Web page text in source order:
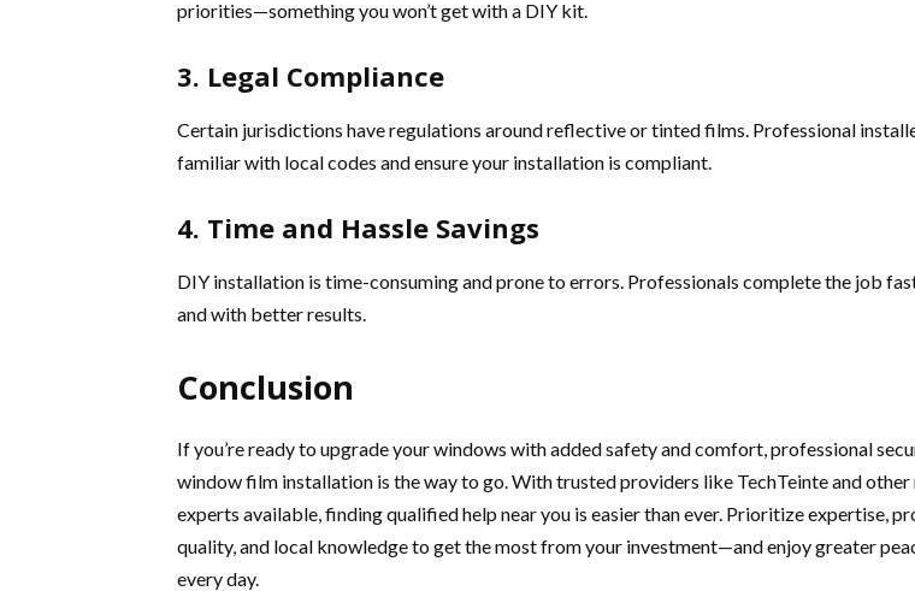
priorities—something you won’t get with a DIY kit.
3. Legal Compliance
Certain jurisdictions have regulations around reflective or tinted films. Professional
familiar with local codes and ensure your installation is compliant.
4. Time and Hassle Savings
DIY installation is time-consuming and prone to errors. Professionals complete the job
and with better results.
Conclusion
If you’re ready to upgrade your windows with added safety and comfort, professional
window film installation is the way to go. With trusted providers like TechTeinte and other
experts available, finding qualified help near you is easier than ever. Prioritize expertise,
quality, and local knowledge to get the most from your investment—and enjoy greater
every day.